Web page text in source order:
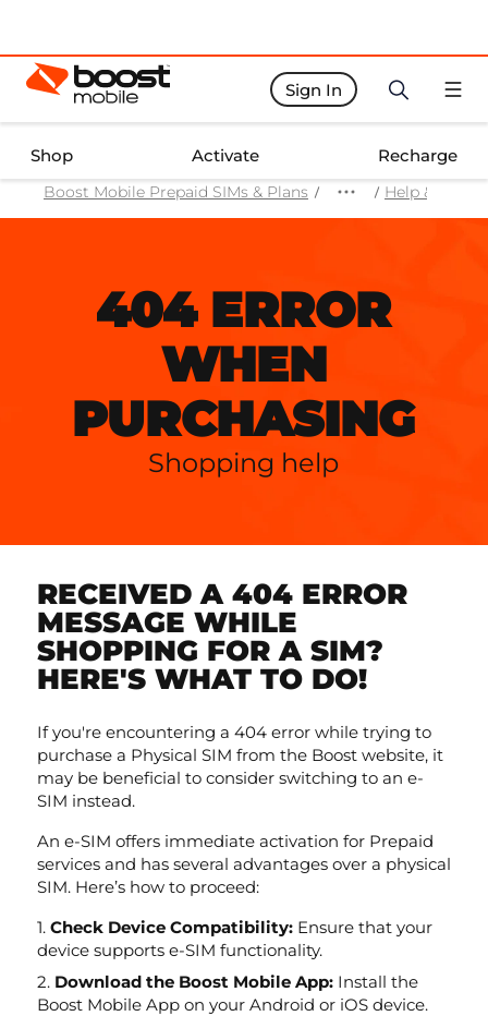
Boost Activate Home Page Sign In
Shop Activate Recharge
Boost Mobile Prepaid SIMs & Plans Help &
404 ERROR
WHEN
PURCHASING
Shopping help
RECEIVED A 404 ERROR
MESSAGE WHILE
SHOPPING FOR A SIM?
HERE'S WHAT TO DO!
If you're encountering a 404 error while trying to
purchase a Physical SIM from the Boost website, it
may be beneficial to consider switching to an e-
SIM instead.
An e-SIM offers immediate activation for Prepaid
services and has several advantages over a physical
SIM. Here’s how to proceed:
Check Device Compatibility:Ensure that your
device supports e-SIM functionality.
Download the Boost Mobile App:Install the
Boost Mobile App on your Android or iOS device.